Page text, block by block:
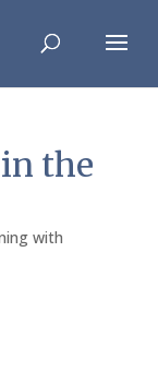
the
with